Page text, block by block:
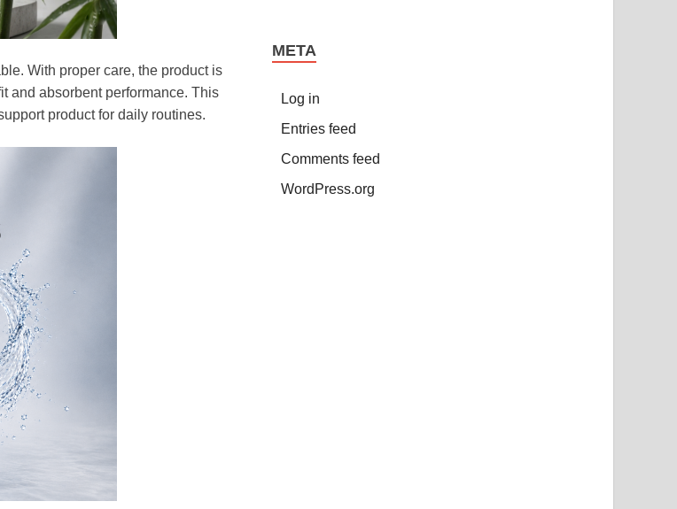
With proper care, the product is
and absorbent performance. This
product for daily routines.
META
Log in
Entries feed
Comments feed
WordPress.org